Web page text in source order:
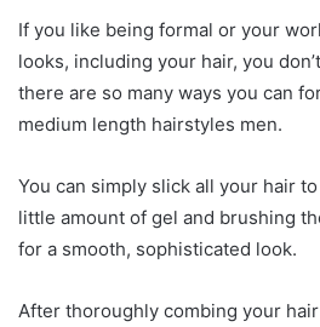
If you like being formal or your
looks, including your hair, you
there are so many ways you can
medium length hairstyles men.
You can simply slick all your hair
little amount of gel and brushing
for a smooth, sophisticated look.
After thoroughly combing your